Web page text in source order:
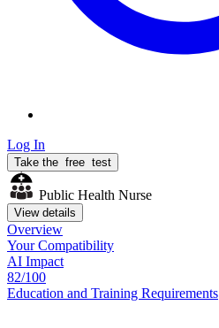
Log In
Take the free test
Public Health Nurse
View details
Overview
YourCompatibility
AI Impact
82/100
Education and Training Requirements